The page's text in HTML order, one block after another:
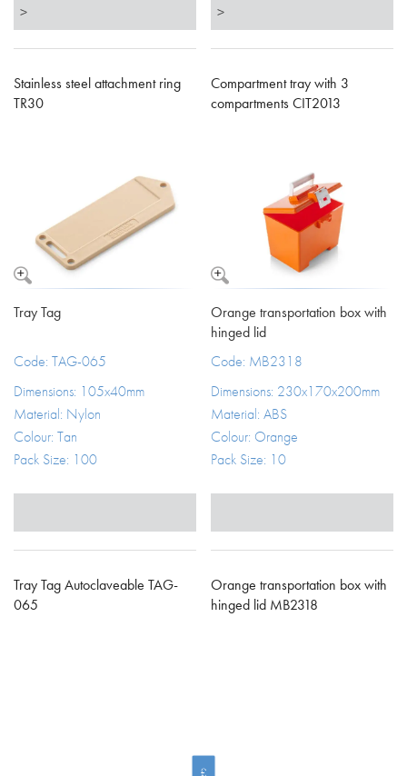
>
Stainless steel attachment ring
TR30
>
Compartment tray with 3
compartments CIT2013
Tray Tag
Code: TAG-065
Dimensions: 105x40mm
Material: Nylon
Colour: Tan
Pack Size: 100
Tray Tag Autoclaveable TAG-
065
Orange transportation box with
hinged lid
Code: MB2318
Dimensions: 230x170x200mm
Material: ABS
Colour: Orange
Pack Size: 10
Orange transportation box with
hinged lid MB2318